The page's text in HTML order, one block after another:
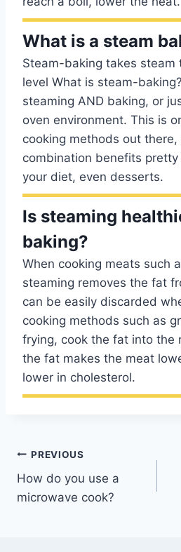
What is a steam
Steam-baking takes steam
level What is steam-
steaming AND baking, or
oven environment. This is
cooking methods out
combination benefits
your diet, even desserts.
Is steaming
baking?
When cooking meats such
steaming removes the fat
can be easily discarded
cooking methods such as
frying, cook the fat into the
the fat makes the meat
lower in cholesterol.
Post
navigation
PREVIOUS
How do you use a
microwave cook?